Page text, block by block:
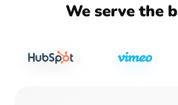
We serve the